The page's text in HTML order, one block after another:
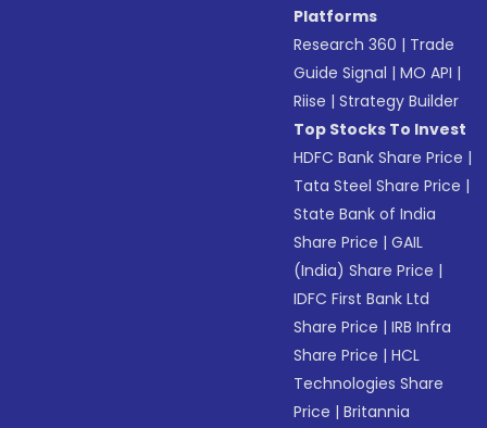
Platforms
Research 360 | Trade
Guide Signal |MO API |
Riise |Strategy Builder
Top Stocks To Invest
HDFC Bank Share Price |
Tata Steel Share Price |
State Bank of India
Share Price |GAIL
(India) Share Price |
IDFC First Bank Ltd
Share Price |IRB Infra
Share Price |HCL
Technologies Share
Price |Britannia